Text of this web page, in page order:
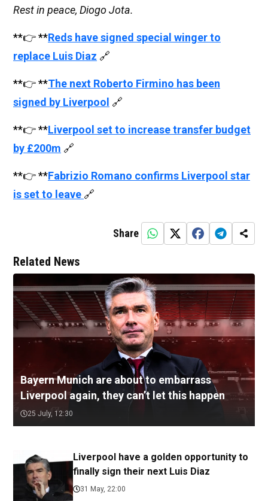
Rest in peace, Diogo Jota.
**👉 **Reds have signed special winger to
replace Luis Diaz 🔗
**👉 **The next Roberto Firmino has been
signed by Liverpool 🔗
**👉 **Liverpool set to increase transfer budget
by £200m 🔗
**👉 **Fabrizio Romano confirms Liverpool star
is set to leave 🔗
Share
Related News
Bayern Munich are about to embarrass
Liverpool again, they can’t let this happen
25 July, 12:30
Liverpool have a golden opportunity to
finally sign their next Luis Diaz
31 May, 22:00